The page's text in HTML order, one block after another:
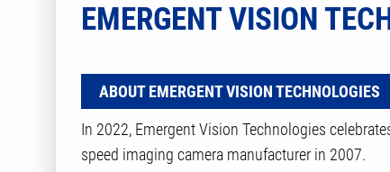
EMERGENT VISION
ABOUT EMERGENT VISION TECHNOLOGIES
In 2022, Emergent Vision Technologies
speed imaging camera manufacturer in 2007.